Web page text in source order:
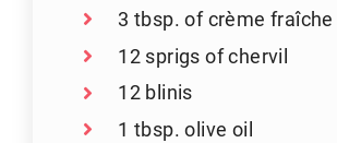
3 tbsp. of crème fraîche
12 sprigs of chervil
12 blinis
1 tbsp. olive oil